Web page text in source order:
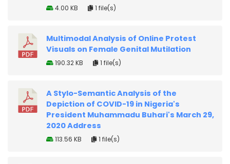
4.00 KB 1 file(s)
Multimodal Analysis of Online Protest
Visuals on Female Genital Mutilation
190.32 KB 1 file(s)
A Stylo-Semantic Analysis of the
Depiction of COVID-19 in Nigeria's
President Muhammadu Buhari's March 29,
2020 Address
113.56 KB 1 file(s)